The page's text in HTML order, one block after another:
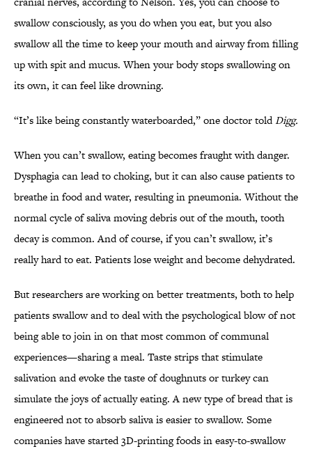
swallow consciously, as you do when you eat, but you also
swallow all the time to keep your mouth and airway from filling
up with spit and mucus. When your body stops swallowing on
its own, it can feel like drowning.
“It’s like being constantly waterboarded,” one doctor toldDigg.
When you can’t swallow, eating becomes fraught with danger.
Dysphagia can lead to choking, but it can also cause patients to
breathe in food and water, resulting in pneumonia. Without the
normal cycle of saliva moving debris out of the mouth, tooth
decay is common. And of course, if you can’t swallow, it’s
really hard to eat. Patients lose weight and become dehydrated.
But researchers are working on better treatments, both to help
patients swallow and to deal with the psychological blow of not
being able to join in on that most common of communal
experiences—sharing a meal. Taste strips that stimulate
salivation and evoke the taste of doughnuts or turkey can
simulate the joys of actually eating. A new type of bread that is
engineered not to absorb saliva is easier to swallow. Some
companies have started 3D-printing foods in easy-to-swallow